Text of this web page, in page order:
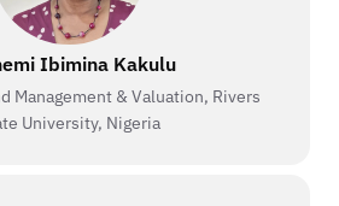
Ibimina Kakulu
Management & Valuation, Rivers
University, Nigeria